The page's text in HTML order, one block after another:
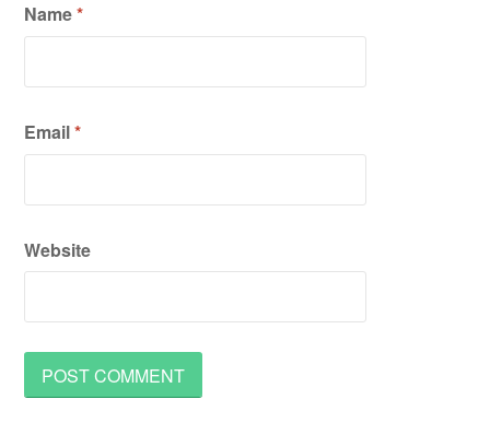
Name*
Email*
Website